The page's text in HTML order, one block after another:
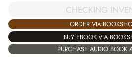
CHECKING
ORDER VIA
BUY EBOOK VIA
PURCHASE AUDIO BOOK